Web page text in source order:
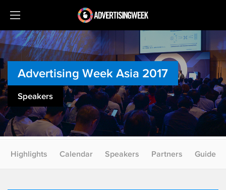
Advertising Week Asia 2017
Speakers
Highlights Calendar Speakers Partners Guide